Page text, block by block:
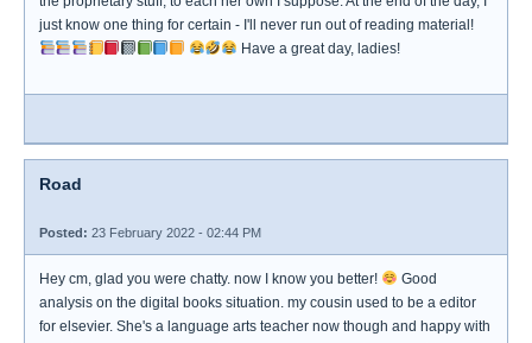
just know one thing for certain - I'll never run out of reading material!
Have a great day, ladies!
Road
Posted: 23 February 2022 - 02:44 PM
Hey cm, glad you were chatty. now I know you better!
Good
analysis on the digital books situation. my cousin used to be a editor
for elsevier. She's a language arts teacher now though and happy with